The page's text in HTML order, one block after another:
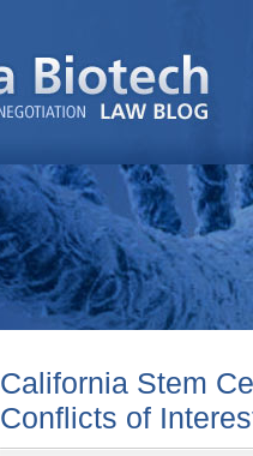
California Stem
Conflicts of